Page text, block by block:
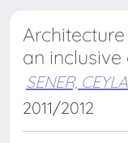
an
SENER,
2011/2012